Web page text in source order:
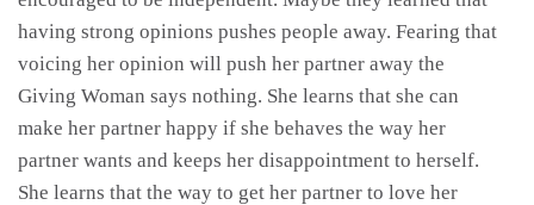
having strong opinions pushes people away. Fearing that
voicing her opinion will push her partner away the
Giving Woman says nothing. She learns that she can
make her partner happy if she behaves the way her
partner wants and keeps her disappointment to herself.
She learns that the way to get her partner to love her